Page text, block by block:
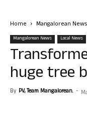
Home Mangalorean News
Mangalorean News Local News
huge tree
By PV, Team Mangalorean. -